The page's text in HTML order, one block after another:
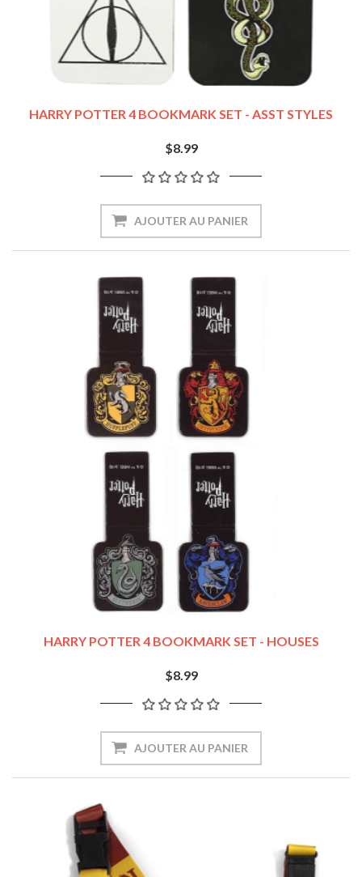
HARRY POTTER 4 BOOKMARK SET - ASST STYLES
$8.99
HARRY POTTER 4 BOOKMARK SET - HOUSES
$8.99